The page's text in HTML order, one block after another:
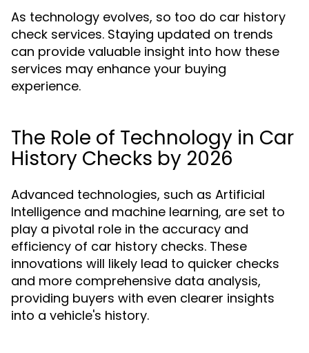
As technology evolves, so too do car history
check services. Staying updated on trends
can provide valuable insight into how these
services may enhance your buying
experience.
The Role of Technology in Car
History Checks by 2026
Advanced technologies, such as Artificial
Intelligence and machine learning, are set to
play a pivotal role in the accuracy and
efficiency of car history checks. These
innovations will likely lead to quicker checks
and more comprehensive data analysis,
providing buyers with even clearer insights
into a vehicle's history.